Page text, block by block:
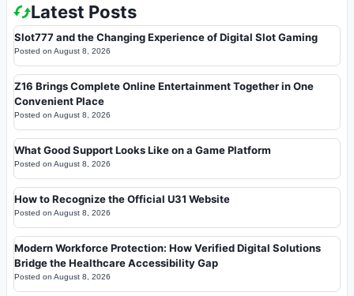
Latest Posts
Slot777 and the Changing Experience of Digital Slot Gaming
Posted on August 8, 2026
Z16 Brings Complete Online Entertainment Together in One
Convenient Place
Posted on August 8, 2026
What Good Support Looks Like on a Game Platform
Posted on August 8, 2026
How to Recognize the Official U31 Website
Posted on August 8, 2026
Modern Workforce Protection: How Verified Digital Solutions
Bridge the Healthcare Accessibility Gap
Posted on August 8, 2026